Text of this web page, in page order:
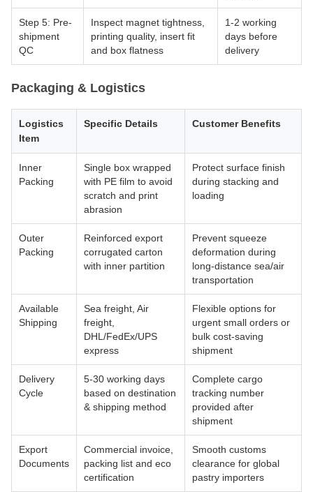
Step 5: Pre-
shipment
QC
Inspect magnet tightness,
printing quality, insert fit
and box flatness
1-2 working
days before
delivery
Packaging & Logistics
Logistics
Item
Specific Details Customer Benefits
Inner
Packing
Single box wrapped
with PE film to avoid
scratch and print
abrasion
Protect surface finish
during stacking and
loading
Outer
Packing
Reinforced export
corrugated carton
with inner partition
Prevent squeeze
deformation during
long-distance sea/air
transportation
Available
Shipping
Sea freight, Air
freight,
DHL/FedEx/UPS
express
Flexible options for
urgent small orders or
bulk cost-saving
shipment
Delivery
Cycle
5-30 working days
based on destination
& shipping method
Complete cargo
tracking number
provided after
shipment
Export
Documents
Commercial invoice,
packing list and eco
certification
Smooth customs
clearance for global
pastry importers